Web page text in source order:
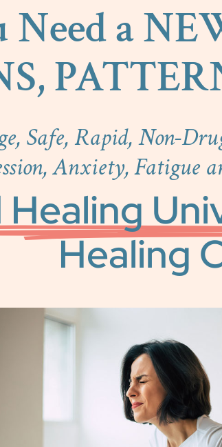
Need a
Safe, Rapid, Non-
Anxiety, Fatigue
Healing